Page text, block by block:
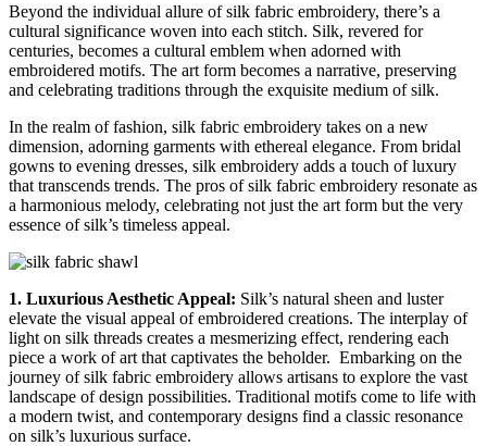
Beyond the individual allure of silk fabric embroidery, there’s a
cultural significance woven into each stitch. Silk, revered for
centuries, becomes a cultural emblem when adorned with
embroidered motifs. The art form becomes a narrative, preserving
and celebrating traditions through the exquisite medium of silk.
In the realm of fashion, silk fabric embroidery takes on a new
dimension, adorning garments with ethereal elegance. From bridal
gowns to evening dresses, silk embroidery adds a touch of luxury
that transcends trends. The pros of silk fabric embroidery resonate as
a harmonious melody, celebrating not just the art form but the very
essence of silk’s timeless appeal.
1. Luxurious Aesthetic Appeal: Silk’s natural sheen and luster
elevate the visual appeal of embroidered creations. The interplay of
light on silk threads creates a mesmerizing effect, rendering each
piece a work of art that captivates the beholder. Embarking on the
journey of silk fabric embroidery allows artisans to explore the vast
landscape of design possibilities. Traditional motifs come to life with
a modern twist, and contemporary designs find a classic resonance
on silk’s luxurious surface.